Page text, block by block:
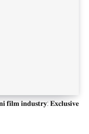
𝐟𝐢𝐥𝐦 𝐢𝐧𝐝𝐮𝐬𝐭𝐫𝐲: 𝐄𝐱𝐜𝐥𝐮𝐬𝐢𝐯𝐞